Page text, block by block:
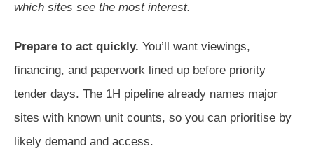
which sites see the most interest.
Prepare to act quickly. You’ll want viewings,
financing, and paperwork lined up before priority
tender days. The 1H pipeline already names major
sites with known unit counts, so you can prioritise by
likely demand and access.